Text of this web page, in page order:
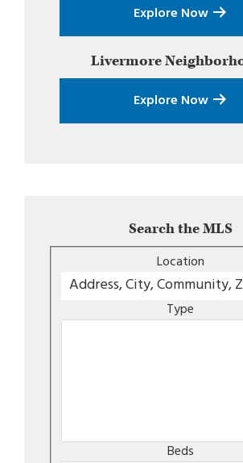
Explore Now
Livermore
Explore Now
Search the MLS
Location
Type
Beds